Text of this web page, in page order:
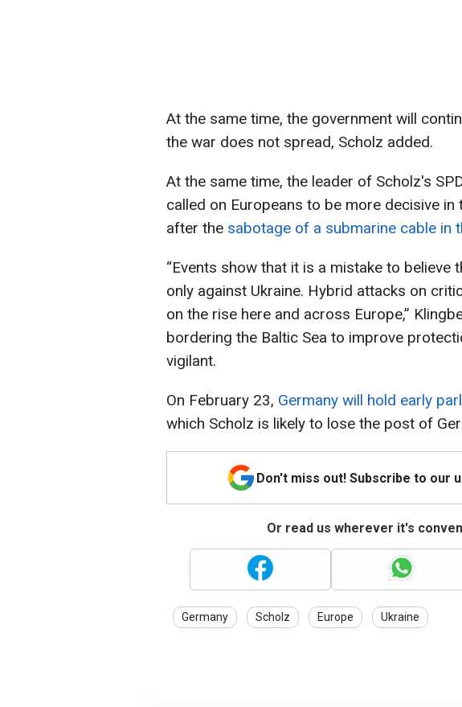
At the same time, the government will
the war does not spread, Scholz added.
At the same time, the leader of Scholz's
called on Europeans to be more decisive in
after the sabotage of a submarine cable in
“Events show that it is a mistake to believe
only against Ukraine. Hybrid attacks on
on the rise here and across Europe,”
bordering the Baltic Sea to improve
vigilant.
On February 23, Germany will hold early
which Scholz is likely to lose the post of
Don't miss out! Subscribe to our
Or read us wherever it's
Germany Scholz Europe Ukraine